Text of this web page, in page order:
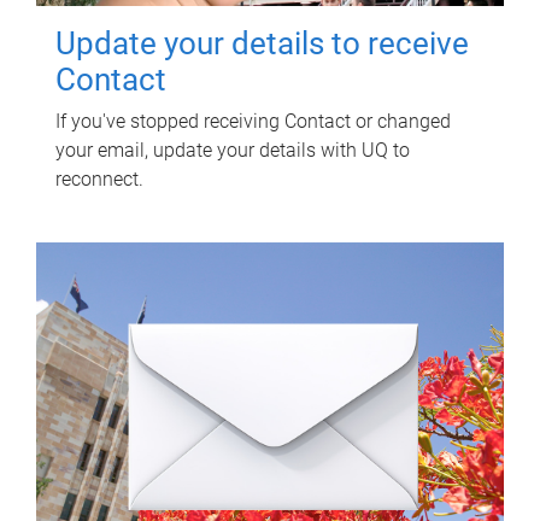
Update your details to receive
Contact
If you've stopped receiving Contact or changed
your email, update your details with UQ to
reconnect.